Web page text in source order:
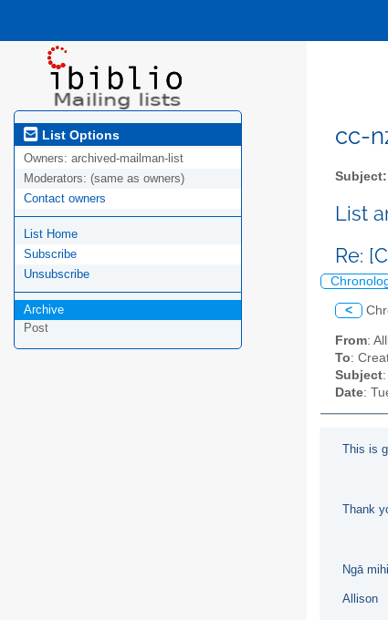
List Options
Owners: archived-mailman-list
Moderators: (same as owners)
Contact owners
List Home
Subscribe
Unsubscribe
Archive
Post
cc-
Subject:
List
Re:
<
From:
To:
Subject
Date:
This is
Thank
Ngā mihi
Allison